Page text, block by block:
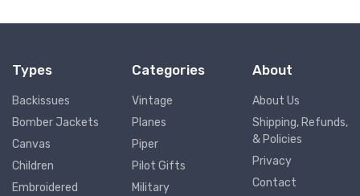
Types
Backissues
Bomber Jackets
Canvas
Children
Embroidered
Categories
Vintage
Planes
Piper
Pilot Gifts
Military
About
About Us
Shipping, Refunds,
& Policies
Privacy
Contact